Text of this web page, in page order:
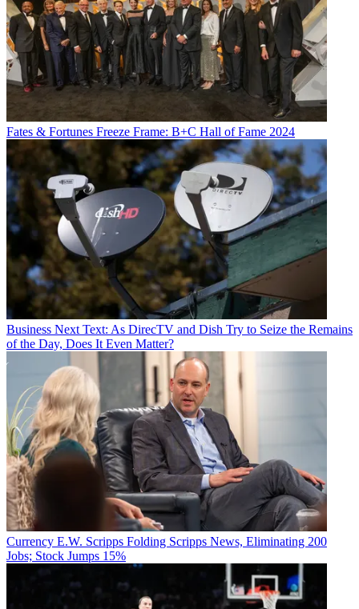
Fates & Fortunes Freeze Frame: B+C Hall of Fame 2024
Business Next Text: As DirecTV and Dish Try to Seize the Remains
of the Day, Does It Even Matter?
Currency E.W. Scripps Folding Scripps News, Eliminating 200
Jobs; Stock Jumps 15%